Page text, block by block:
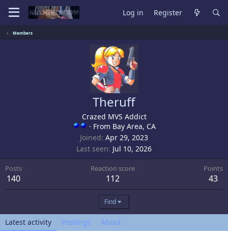
Log in Register
Members
Theruff
Crazed MVS Addict
· From Bay Area, CA
Joined Apr 29, 2023
Last seen Jul 10, 2026
Posts
140
Reaction score
112
Points
43
Find
Latest activity Postings About